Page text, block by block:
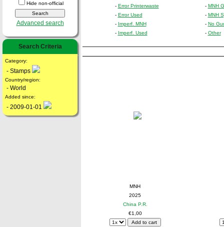
Hide non-official
Advanced search
Search Criteria
Category:
- Stamps
Country/region:
- World
Added since:
- 2009-01-01
- Error Printerwaste
- Error Used
- Imperf. MNH
- Imperf. Used
- MNH
- MNH
- No
- Other
MNH
2025
China P.R.
€1,00